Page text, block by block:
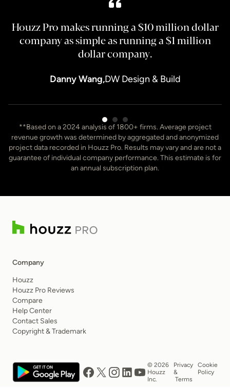
Houzz Pro makes running a $10 million dollar
company as simple as running a $1 million
dollar company.
Danny Wang,DW Design & Build
Item
of
7
**Based on a 2024 analysis of 1800+ firms. Average project
revenue growth was determined by aggregated and anonymized
project data recorded in Houzz Pro. Results may vary and are not a
guarantee of individual company performance. This estimate is for
an annual subscription plan.
Company
Houzz
Houzz Pro Reviews
Compare
Help Center
Contact Sales
Copyright & Trademark
© 2026
Houzz
Inc.
Privacy
&
Terms
Cookie
Policy